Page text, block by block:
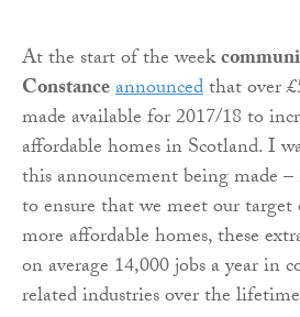
At the start of the week
Constanceannouncedthat over
made available for 2017/18 to
affordable homes in Scotland. I
this announcement being made
to ensure that we meet our
more affordable homes, these
on average 14,000 jobs a year in
related industries over the